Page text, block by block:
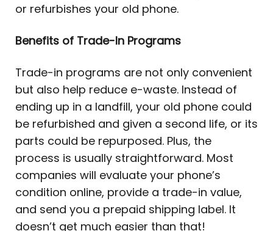
or refurbishes your old phone.
Benefits of Trade-In Programs
Trade-in programs are not only convenient
but also help reduce e-waste. Instead of
ending up in a landfill, your old phone could
be refurbished and given a second life, or its
parts could be repurposed. Plus, the
process is usually straightforward. Most
companies will evaluate your phone’s
condition online, provide a trade-in value,
and send you a prepaid shipping label. It
doesn’t get much easier than that!